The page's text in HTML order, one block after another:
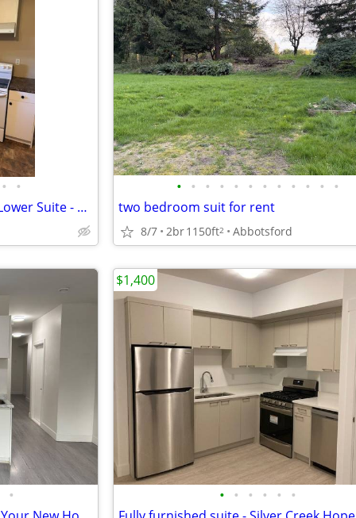
• •
2 or 3 Bedroom + 1 Bathroom Lower Suite - RENTDAN
• • • • • • • • • • • •
two bedroom suit for rent
8/7 2br1150ft2 Abbotsford
• • • • • • •
$1,400